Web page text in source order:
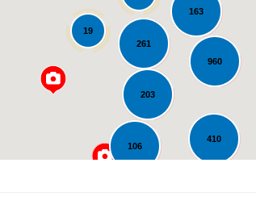
960
163
106
261
410
203
19
Loading...